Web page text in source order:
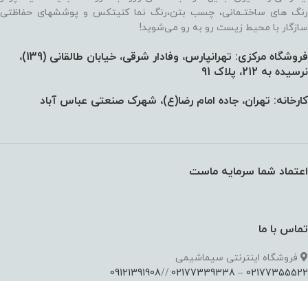
رنگ های ساختـمانی، چسب بتن،‌رنگ نما کنیتکس و پوششهای حفاظتی
سازگار با محیط زیست رو به رو می‌شوید!
فروشگاه مرکزی: تهرانپارس، وفادار شرقی، خیابان طالقانی (139)،‌
نرسیده به 212، پلاک 91
کارخانه: تهران، جاده امام رضا(ع)، شهرک صنعتی عباس آباد
اعتماد شما سرمایه ماست
تماس با ما
فروشگاه اینترنتی سیماشیمی
02177355522
–
02177339338
://
09121391908